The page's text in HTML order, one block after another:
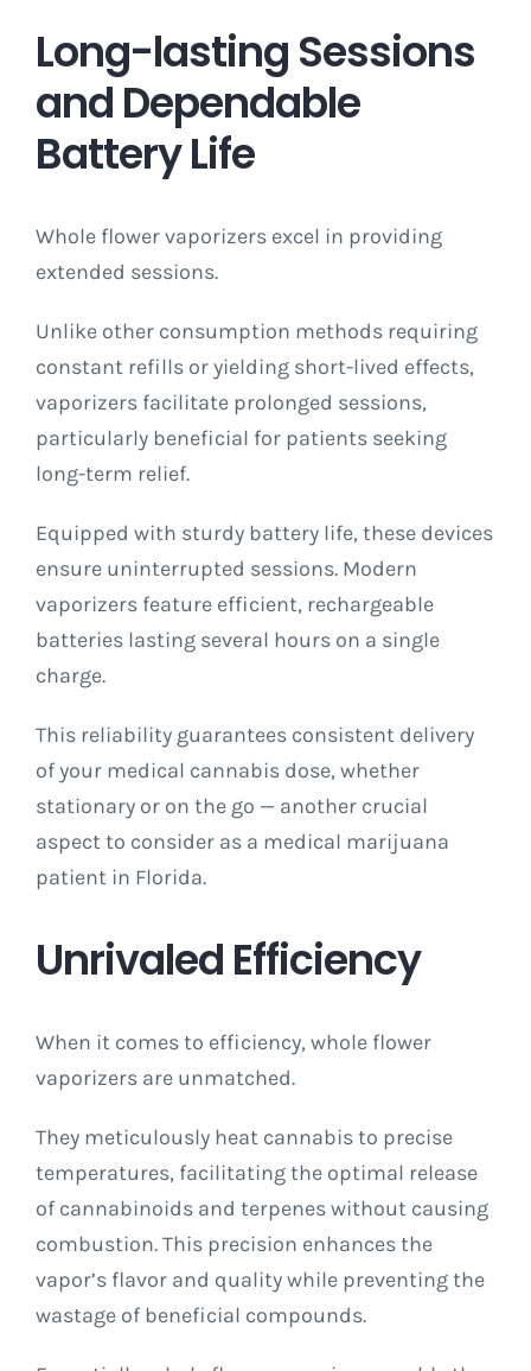
Long-lasting Sessions
and Dependable
Battery Life
Whole flower vaporizers excel in providing
extended sessions.
Unlike other consumption methods requiring
constant refills or yielding short-lived effects,
vaporizers facilitate prolonged sessions,
particularly beneficial for patients seeking
long-term relief.
Equipped with sturdy battery life, these devices
ensure uninterrupted sessions. Modern
vaporizers feature efficient, rechargeable
batteries lasting several hours on a single
charge.
This reliability guarantees consistent delivery
of your medical cannabis dose, whether
stationary or on the go — another crucial
aspect to consider as a medical marijuana
patient in Florida.
Unrivaled Efficiency
When it comes to efficiency, whole flower
vaporizers are unmatched.
They meticulously heat cannabis to precise
temperatures, facilitating the optimal release
of cannabinoids and terpenes without causing
combustion. This precision enhances the
vapor’s flavor and quality while preventing the
wastage of beneficial compounds.